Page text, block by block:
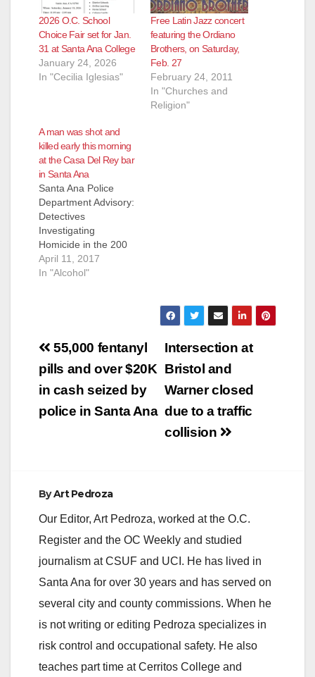
2026 O.C. School
Choice Fair set for Jan.
31 at Santa Ana College
January 24, 2026
In "Cecilia Iglesias"
Free Latin Jazz concert
featuring the Ordiano
Brothers, on Saturday,
Feb. 27
February 24, 2011
In "Churches and
Religion"
A man was shot and
killed early this morning
at the Casa Del Rey bar
in Santa Ana
Santa Ana Police
Department Advisory:
Detectives
Investigating
Homicide in the 200
Block of West Warner
Avenue Victim: Male,
Tuesday, April 11,
2017, at 12:08 AM,
Santa Ana Police
Officers responded to
at the Casa Del
April 11, 2017
In "Alcohol"
Post
navigation
Intersection at
Bristol and
Warner closed
due to a traffic
collision
55,000 fentanyl
pills and over $20K
in cash seized by
police in Santa Ana
ByArt Pedroza
Our Editor, Art Pedroza, worked at the O.C.
Register and the OC Weekly and studied
journalism at CSUF and UCI. He has lived in
Santa Ana for over 30 years and has served on
several city and county commissions. When he
is not writing or editing Pedroza specializes in
risk control and occupational safety. He also
teaches part time at Cerritos College and